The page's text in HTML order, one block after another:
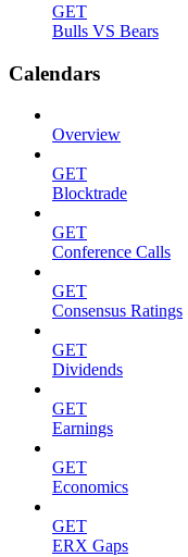
GET
Bulls VS Bears
Calendars
Overview
GET
Blocktrade
GET
Conference Calls
GET
Consensus Ratings
GET
Dividends
GET
Earnings
GET
Economics
GET
ERX Gaps